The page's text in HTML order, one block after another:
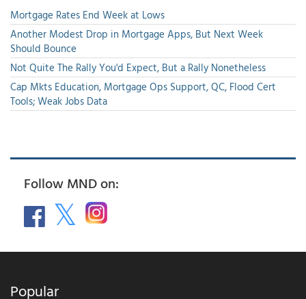
Mortgage Rates End Week at Lows
Another Modest Drop in Mortgage Apps, But Next Week
Should Bounce
Not Quite The Rally You'd Expect, But a Rally Nonetheless
Cap Mkts Education, Mortgage Ops Support, QC, Flood Cert
Tools; Weak Jobs Data
Follow MND on:
Popular